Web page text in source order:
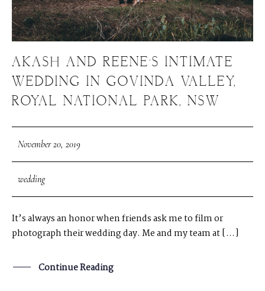
AKASH AND REENE’S INTIMATE
WEDDING IN GOVINDA VALLEY,
ROYAL NATIONAL PARK, NSW
November 20, 2019
wedding
It’s always an honor when friends ask me to film or
photograph their wedding day. Me and my team at […]
Continue Reading